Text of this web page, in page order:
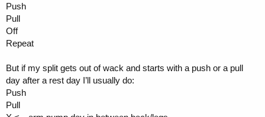
Push
Pull
Off
Repeat
But if my split gets out of wack and starts with a push or a pull
day after a rest day I’ll usually do:
Push
Pull